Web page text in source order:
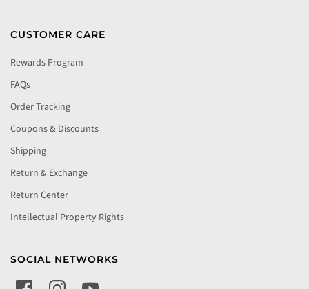
CUSTOMER CARE
Rewards Program
FAQs
Order Tracking
Coupons & Discounts
Shipping
Return & Exchange
Return Center
Intellectual Property Rights
SOCIAL NETWORKS